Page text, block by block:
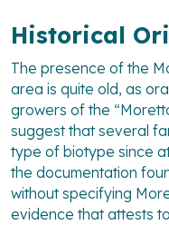
Historical
The presence of the
area is quite old, as
growers of the
suggest that several
type of biotype since
the documentation
without specifying
evidence that attests